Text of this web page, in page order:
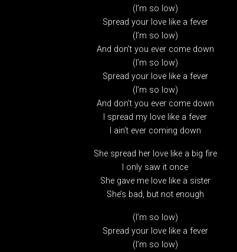
(I’m so low)
Spread your love like a fever
(I’m so low)
And don’t you ever come down
(I’m so low)
Spread your love like a fever
(I’m so low)
And don’t you ever come down
I spread my love like a fever
I ain’t ever coming down
She spread her love like a big fire
I only saw it once
She gave me love like a sister
She’s bad, but not enough
(I’m so low)
Spread your love like a fever
(I’m so low)